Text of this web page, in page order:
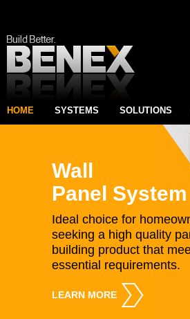
HOME SYSTEMS SOLUTIONS
Wall
Panel System
Ideal choice for
seeking a high quality
building product that
essential requirements.
LEARN MORE